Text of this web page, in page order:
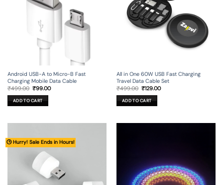
Android USB-A to Micro-B Fast
Charging Mobile Data Cable
₹499.00 Original
price
was:
₹499.00.
₹99.00Current
ADD TO CART
All in One 60W USB Fast Charging
Travel Data Cable Set
₹499.00 Original
price
was:
₹499.00.
₹129.00Current
ADD TO CART
🕒 Hurry! Sale Ends in Hours!